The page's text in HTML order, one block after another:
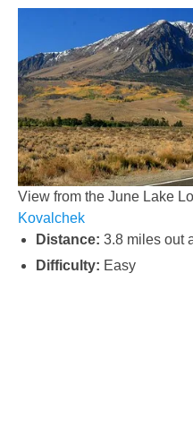
View from the June Lake
Kovalchek
Distance: 3.8 miles out
Difficulty: Easy